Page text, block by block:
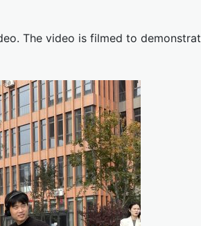
The video is filmed to